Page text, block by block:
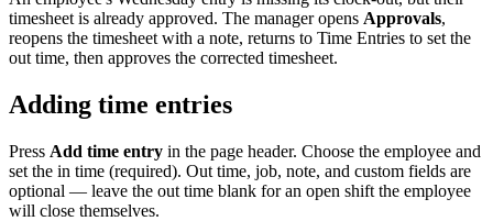
timesheet is already approved. The manager opens Approvals,
reopens the timesheet with a note, returns to Time Entries to set the
out time, then approves the corrected timesheet.
Adding time entries
Press Add time entry in the page header. Choose the employee and
set the in time (required). Out time, job, note, and custom fields are
optional — leave the out time blank for an open shift the employee
will close themselves.